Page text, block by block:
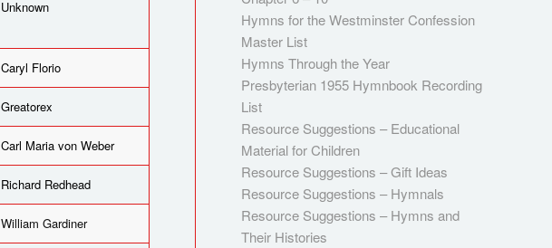
Unknown
Caryl Florio
Greatorex
Carl Maria von Weber
Richard Redhead
William Gardiner
Hymns for the Westminster Confession
Master List
Hymns Through the Year
Presbyterian 1955 Hymnbook Recording
List
Resource Suggestions – Educational
Material for Children
Resource Suggestions – Gift Ideas
Resource Suggestions – Hymnals
Resource Suggestions – Hymns and
Their Histories